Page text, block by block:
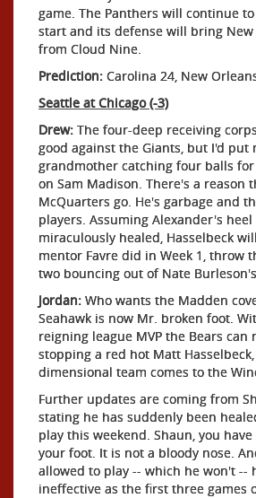
game. The Panthers will continue
start and its defense will bring
from Cloud Nine.
Prediction: Carolina 24, New
Seattle at Chicago (-3)
Drew: The four-deep receiving
good against the Giants, but I'd put
grandmother catching four balls
on Sam Madison. There's a reason
McQuarters go. He's garbage and
players. Assuming Alexander's
miraculously healed, Hasselbeck
mentor Favre did in Week 1, throw
two bouncing out of Nate
Jordan: Who wants the Madden
Seahawk is now Mr. broken foot.
reigning league MVP the Bears can
stopping a red hot Matt
dimensional team comes to the
Further updates are coming from
stating he has suddenly been
play this weekend. Shaun, you
your foot. It is not a bloody nose.
allowed to play -- which he won't --
ineffective as the first three games